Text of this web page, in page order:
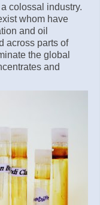
colossal industry.
whom have
and oil
across parts of
the global
and